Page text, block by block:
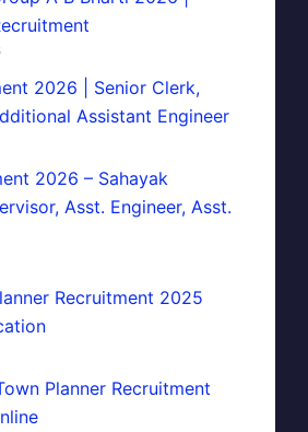
2026 | Senior Clerk,
Assistant Engineer
2026 – Sahayak
Asst. Engineer, Asst.
Recruitment 2025
Planner Recruitment